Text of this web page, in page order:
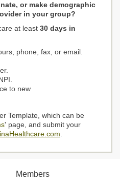
or make demographic
in your group?
at least 30 days in
phone, fax, or email.
to new
Template, which can be
' page, and submit your
Members